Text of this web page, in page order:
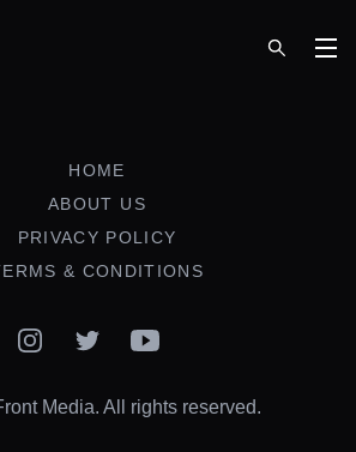
HOME
ABOUT US
PRIVACY POLICY
& CONDITIONS
InstagramTwitterYouTube
Media. All rights reserved.